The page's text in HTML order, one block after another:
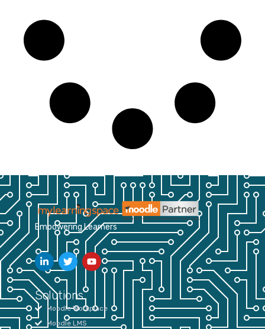
Empowering Learners
Solutions
Moodle Workplace
Moodle LMS